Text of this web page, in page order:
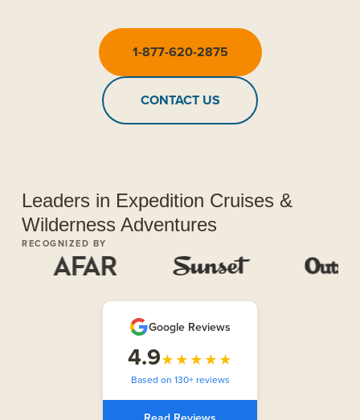
1-877-620-2875
CONTACT US
Leaders in Expedition Cruises &
Wilderness Adventures
RECOGNIZED BY
Google Reviews
4.9★★★★★
Based on 130+ reviews